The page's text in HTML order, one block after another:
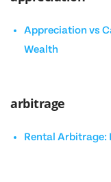
Appreciation vs
Wealth
arbitrage
Rental Arbitrage: